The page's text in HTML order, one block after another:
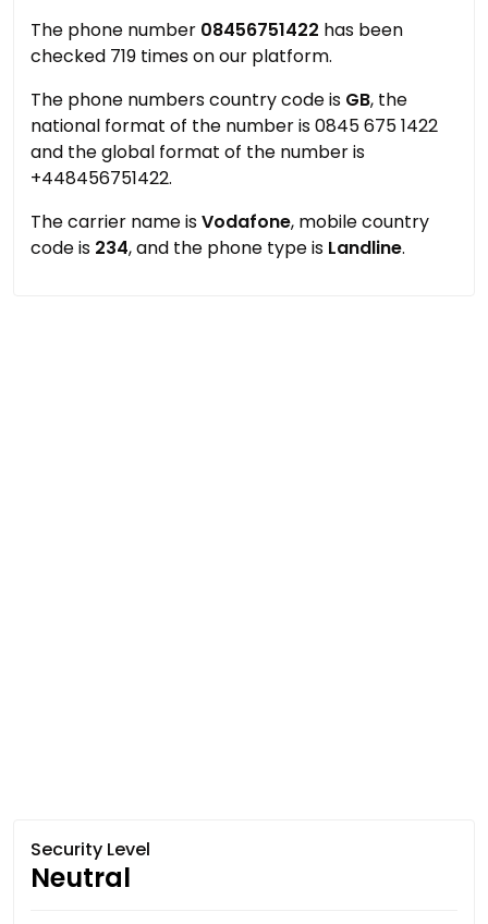
The phone number 08456751422 has been
checked 719 times on our platform.
The phone numbers country code is GB, the
national format of the number is 0845 675 1422
and the global format of the number is
+448456751422.
The carrier name isVodafone, mobile country
code is 234, and the phone type is Landline.
Security Level
Neutral